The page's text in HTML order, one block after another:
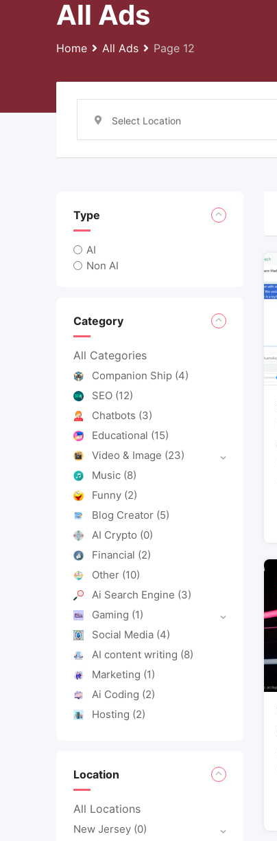
All Ads
Home All Ads Page 12
Select Location
Type
AI
Non AI
Category
All Categories
Companion Ship (4)
SEO (12)
Chatbots (3)
Educational (15)
Video & Image (23)
Music (8)
Funny (2)
Blog Creator (5)
AI Crypto (0)
Financial (2)
Other (10)
Ai Search Engine (3)
Gaming (1)
Social Media (4)
AI content writing (8)
Marketing (1)
Ai Coding (2)
Hosting (2)
Location
All Locations
New Jersey (0)